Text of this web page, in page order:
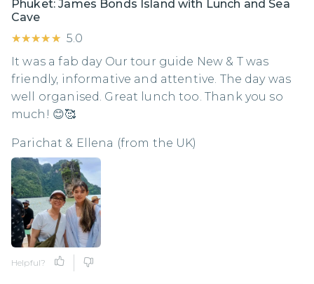
Phuket: James Bonds Island with Lunch and Sea
Cave
★★★★★
★★★★★ 5.0
It was a fab day Our tour guide New & T was
friendly, informative and attentive. The day was
well organised. Great lunch too. Thank you so
much! 😊🥰
Parichat & Ellena (from the UK)
Helpful?